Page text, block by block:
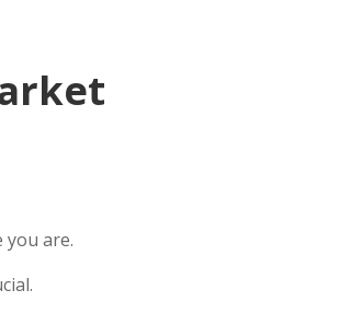
you are.